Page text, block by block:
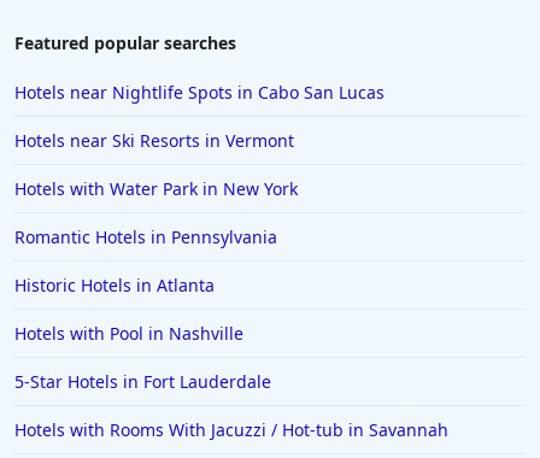
Featured popular searches
Hotels near Nightlife Spots in Cabo San Lucas
Hotels near Ski Resorts in Vermont
Hotels with Water Park in New York
Romantic Hotels in Pennsylvania
Historic Hotels in Atlanta
Hotels with Pool in Nashville
5-Star Hotels in Fort Lauderdale
Hotels with Rooms With Jacuzzi / Hot-tub in Savannah